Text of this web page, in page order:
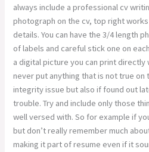
always include a professional cv
photograph on the cv, top right
details. You can have the 3/4 length
of labels and careful stick one on
a digital picture you can print directly
never put anything that is not true on
integrity issue but also if found out
trouble. Try and include only those
well versed with. So for example if
but don’t really remember much
making it part of resume even if it